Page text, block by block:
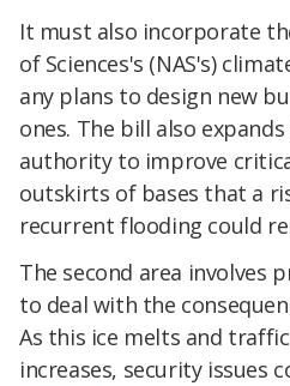
It must also incorporate
of Sciences's (NAS's)
any plans to design new
ones. The bill also
authority to improve
outskirts of bases that a
recurrent flooding could
The second area involves
to deal with the
As this ice melts and
increases, security issues